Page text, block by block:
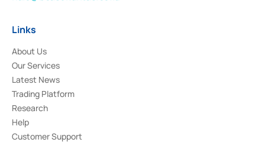
Links
About Us
Our Services
Latest News
Trading Platform
Research
Help
Customer Support